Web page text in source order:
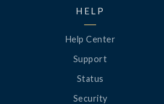
HELP
Help Center
Support
Status
Security